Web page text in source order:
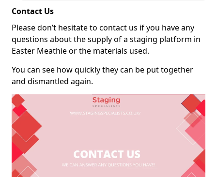
Contact Us
Please don’t hesitate to contact us if you have any
questions about the supply of a staging platform in
Easter Meathie or the materials used.
You can see how quickly they can be put together
and dismantled again.